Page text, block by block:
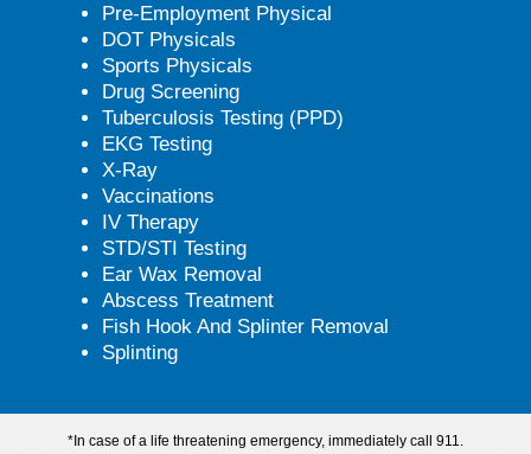
Pre-Employment Physical
DOT Physicals
Sports Physicals
Drug Screening
Tuberculosis Testing (PPD)
EKG Testing
X-Ray
Vaccinations
IV Therapy
STD/STI Testing
Ear Wax Removal
Abscess Treatment
Fish Hook And Splinter Removal
Splinting
*In case of a life threatening emergency, immediately call 911.